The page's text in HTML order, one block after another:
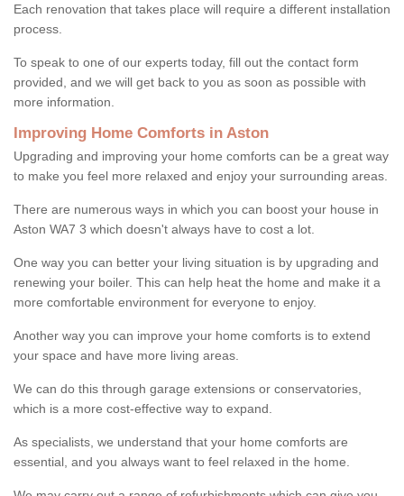
Each renovation that takes place will require a different installation
process.
To speak to one of our experts today, fill out the contact form
provided, and we will get back to you as soon as possible with
more information.
Improving Home Comforts in Aston
Upgrading and improving your home comforts can be a great way
to make you feel more relaxed and enjoy your surrounding areas.
There are numerous ways in which you can boost your house in
Aston WA7 3 which doesn't always have to cost a lot.
One way you can better your living situation is by upgrading and
renewing your boiler. This can help heat the home and make it a
more comfortable environment for everyone to enjoy.
Another way you can improve your home comforts is to extend
your space and have more living areas.
We can do this through garage extensions or conservatories,
which is a more cost-effective way to expand.
As specialists, we understand that your home comforts are
essential, and you always want to feel relaxed in the home.